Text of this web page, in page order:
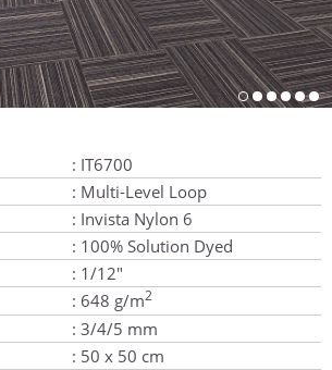
: IT6700
: Multi-Level Loop
: Invista Nylon 6
: 100% Solution Dyed
: 1/12"
: 648 g/m2
: 3/4/5 mm
: 50 x 50 cm